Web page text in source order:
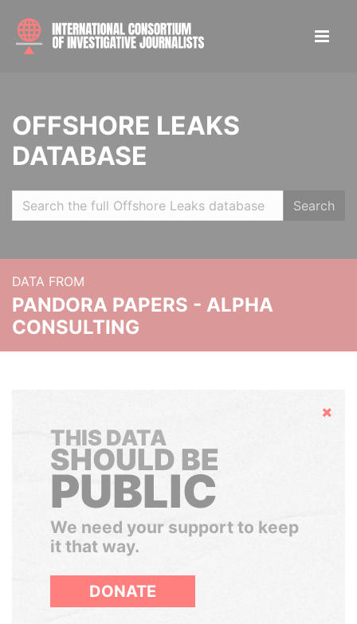
OFFSHORE LEAKS
DATABASE
Search
DATA FROM
PANDORA PAPERS - ALPHA
CONSULTING
Hide
THIS DATA
SHOULD BE
PUBLIC
We need your support to keep
it that way.
DONATE